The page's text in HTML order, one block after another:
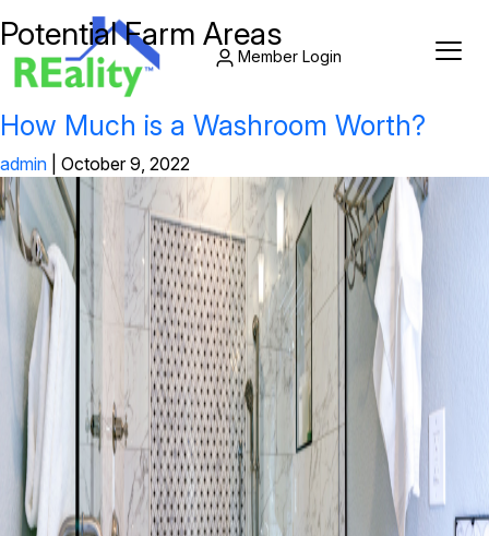
Member Login
Potential Farm Areas
How Much is a Washroom Worth?
admin October 9, 2022